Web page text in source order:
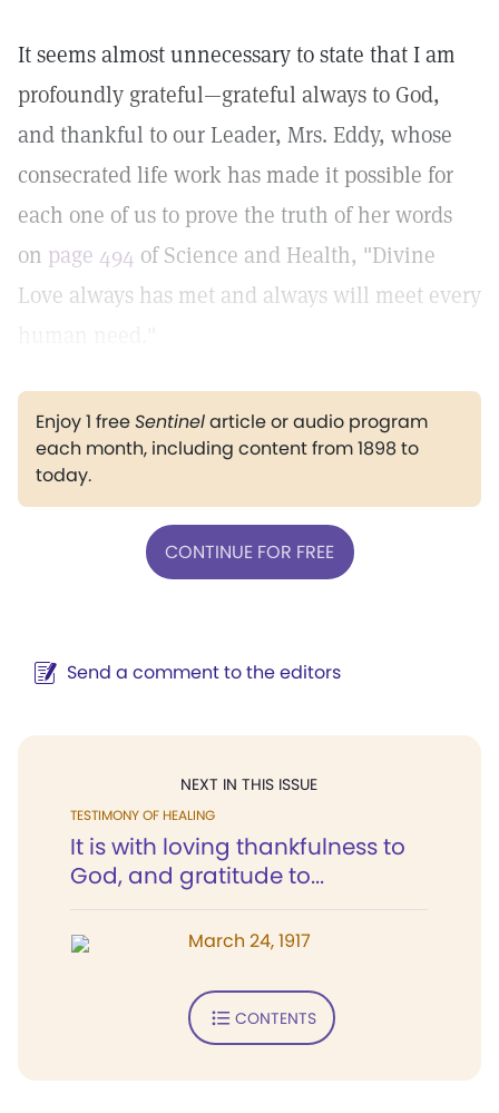
It seems almost unnecessary to state that I am
profoundly grateful—grateful always to God,
and thankful to our Leader, Mrs. Eddy, whose
consecrated life work has made it possible for
each one of us to prove the truth of her words
on page 494 of Science and Health, "Divine
Love always has met and always will meet every
Enjoy 1 freeSentinelarticle or audio program
each month, including content from 1898 to
today.
CONTINUE FOR FREE
Send a comment to the editors
NEXT IN THIS ISSUE
TESTIMONY OF HEALING
It is with loving thankfulness to
God, and gratitude to...
March 24, 1917
CONTENTS